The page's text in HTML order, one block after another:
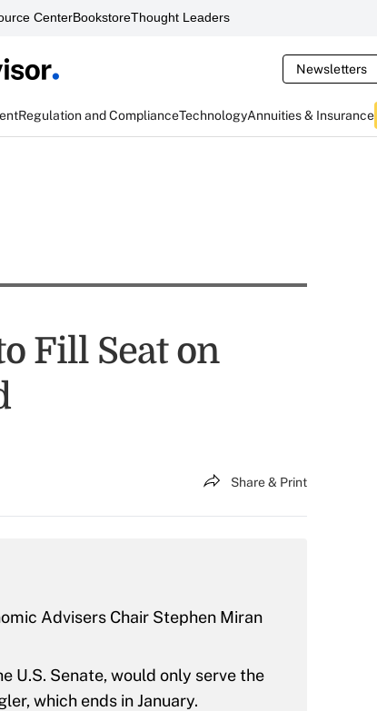
CenterBookstoreThought Leaders
Newsletters
Regulation and ComplianceTechnologyAnnuities & Insurance
Fill Seat on
Share & Print
Advisers Chair Stephen Miran
U.S. Senate, would only serve the
which ends in January.